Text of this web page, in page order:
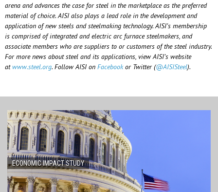
arena and advances the case for steel in the marketplace as the preferred
material of choice. AISI also plays a lead role in the development and
application of new steels and steelmaking technology. AISI’s membership
is comprised of integrated and electric arc furnace steelmakers, and
associate members who are suppliers to or customers of the steel industry.
For more news about steel and its applications, view AISI’s website
atwww.steel.org. Follow AISI on Facebookor Twitter (@AISISteel).
ECONOMIC IMPACT STUDY